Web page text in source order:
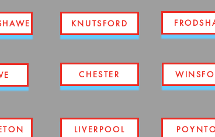
KNUTSFORD
CHESTER
LIVERPOOL